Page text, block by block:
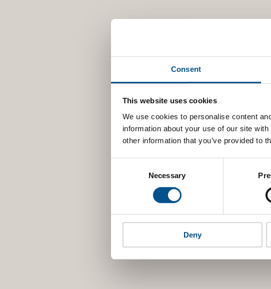
Consent
This website uses cookies
We use cookies to personalise content
information about your use of our site
other information that you’ve provided to
Necessary
Deny